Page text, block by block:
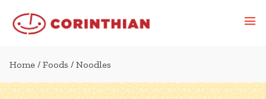
Home / Foods / Noodles